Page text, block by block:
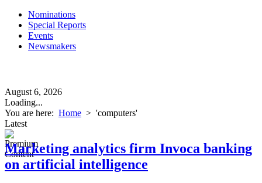
Nominations
Special Reports
Events
Newsmakers
August 6, 2026
Loading...
You are here: Home > 'computers'
Latest
Marketing analytics firm Invoca banking
on artificial intelligence